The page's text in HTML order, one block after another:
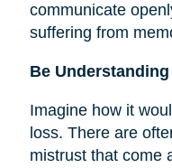
communicate
suffering from
Be Understanding
Imagine how it
loss. There are
mistrust that come